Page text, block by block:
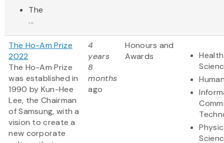
The
...
The Ho-Am Prize
2022
The Ho-Am Prize
was established in
1990 by Kun-Hee
Lee, the Chairman
of Samsung, with a
vision to create a
new corporate
4
years
8
months
ago
Honours and
Awards